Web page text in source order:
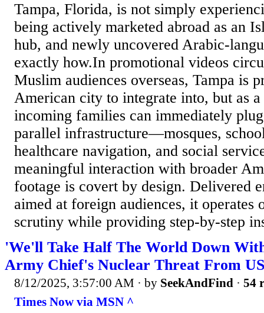
Tampa, Florida, is not simply
being actively marketed abroad as an
hub, and newly uncovered Arabic-
exactly how.In promotional videos
Muslim audiences overseas, Tampa is
American city to integrate into, but as
incoming families can immediately
parallel infrastructure—mosques,
healthcare navigation, and social
meaningful interaction with broader
footage is covert by design. Delivered
aimed at foreign audiences, it operates
scrutiny while providing step-by-step
'We'll Take Half The World Down
Army Chief's Nuclear Threat From
8/12/2025, 3:57:00 AM · by SeekAndFind · 54
Times Now via MSN ^